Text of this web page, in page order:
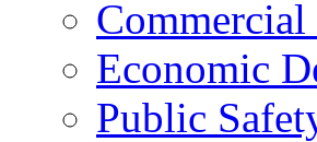
Commercial
Economic
Public